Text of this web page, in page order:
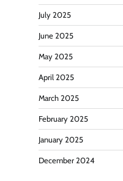
July 2025
June 2025
May 2025
April 2025
March 2025
February 2025
January 2025
December 2024